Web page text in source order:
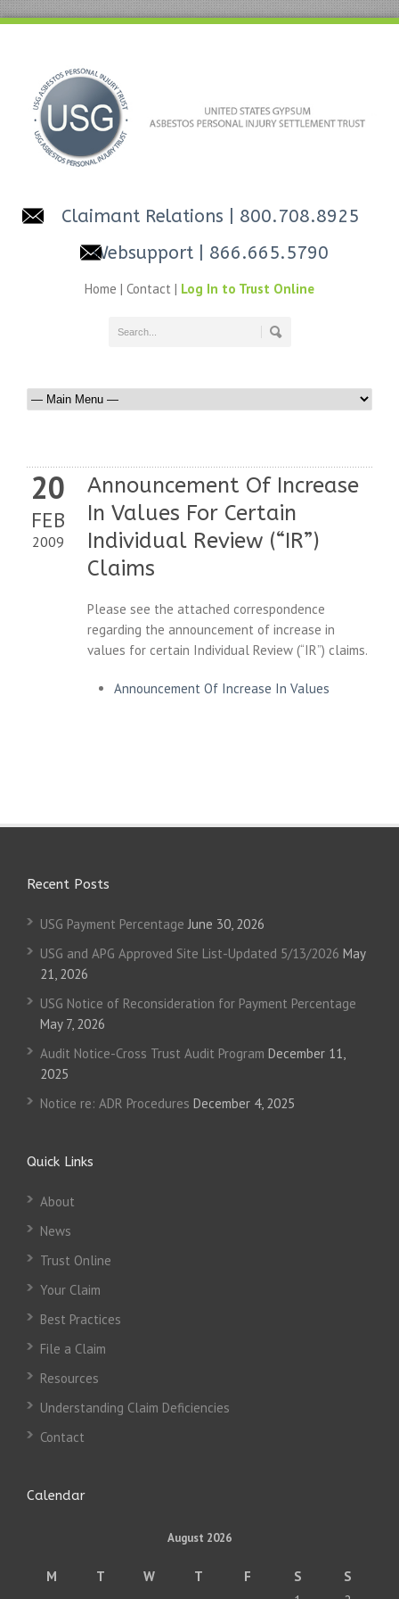
Claimant Relations
| 800.708.8925
Websupport
| 866.665.5790
Home | Contact | Log In to Trust Online
20
FEB
2009
Announcement Of Increase
In Values For Certain
Individual Review (“IR”)
Claims
Please see the attached correspondence
regarding the announcement of increase in
values for certain Individual Review (“IR”) claims.
Announcement Of Increase In Values
Recent Posts
USG Payment Percentage June 30, 2026
USG and APG Approved Site List-Updated 5/13/2026 May
21, 2026
USG Notice of Reconsideration for Payment Percentage
May 7, 2026
Audit Notice-Cross Trust Audit Program December 11,
2025
Notice re: ADR Procedures December 4, 2025
Quick Links
About
News
Trust Online
Your Claim
Best Practices
File a Claim
Resources
Understanding Claim Deficiencies
Contact
Calendar
August 2026
M T W T F S
S